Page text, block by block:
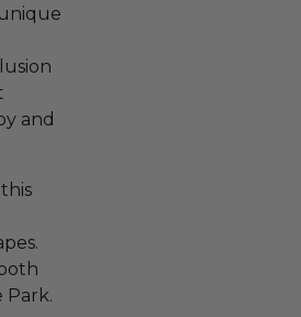
and
Park.